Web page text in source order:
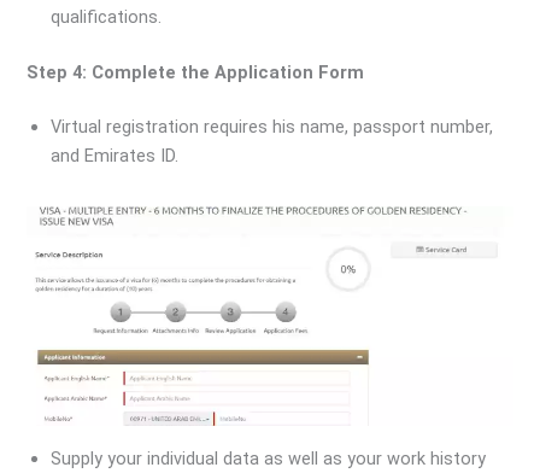
qualifications.
Step 4: Complete the Application Form
Virtual registration requires his name, passport number,
and Emirates ID.
Supply your individual data as well as your work history